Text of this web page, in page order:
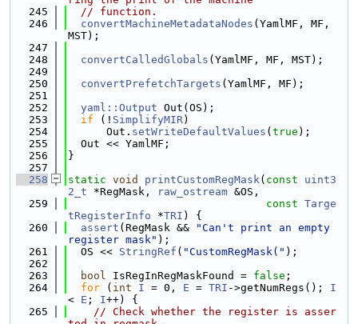
  245
// function.
  246
convertMachineMetadataNodes (YamlMF, MF,
MST);
  247
  248
convertCalledGlobals (YamlMF, MF, MST);
  249
  250
convertPrefetchTargets (YamlMF, MF);
  251
  252
yaml::Output Out(OS);
  253
if (! SimplifyMIR)
  254
      Out.
setWriteDefaultValues ( true );
  255
  Out << YamlMF;
  256
}
  257
  258
static void printCustomRegMask( const
uint3
2_t *RegMask, raw_ostream &OS,
  259
const Targe
tRegisterInfo *TRI ) {
  260
assert (RegMask &&
"Can't print an empty
register mask" );
  261
  OS <<
StringRef ( "CustomRegMask(" );
  262
  263
bool IsRegInRegMaskFound = false ;
  264
for ( int I = 0, E = TRI ->getNumRegs(); I
< E ; I++) {
  265
// Check whether the register is asser